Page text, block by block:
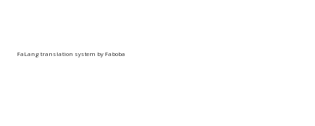
FaLang translation system by Faboba